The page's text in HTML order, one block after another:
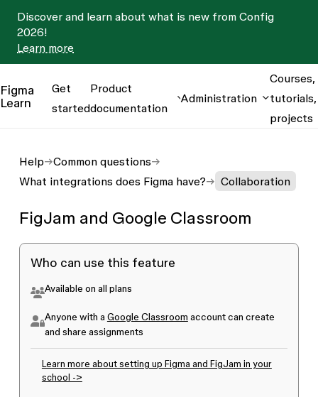
Discover and learn about what is new from Config
2026!
Learn more
Figma
Learn
Get
started
Product
documentation
Administration
Courses,
tutorials,
projects
Help
Common questions
What integrations does Figma have?
Collaboration
FigJam and Google Classroom
Who can use this feature
Available on all plans
Anyone with a Google Classroom account can create
and share assignments
Learn more about setting up Figma and FigJam in your
school ->